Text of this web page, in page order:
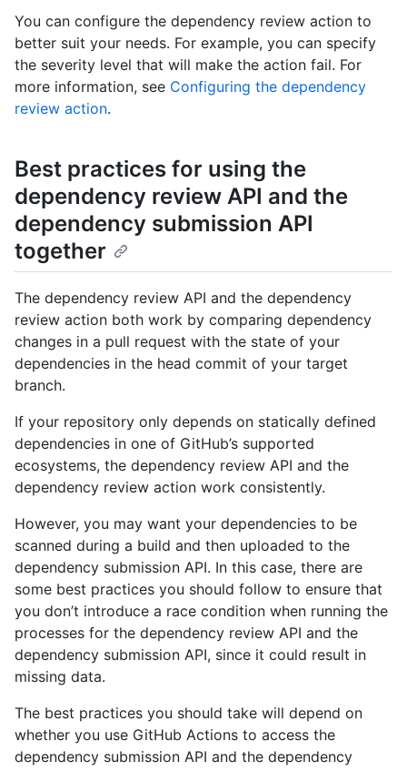
You can configure the dependency review action to
better suit your needs. For example, you can specify
the severity level that will make the action fail. For
more information, see Configuring the dependency
review action.
Best practices for using the
dependency review API and the
dependency submission API
together
The dependency review API and the dependency
review action both work by comparing dependency
changes in a pull request with the state of your
dependencies in the head commit of your target
branch.
If your repository only depends on statically defined
dependencies in one of GitHub’s supported
ecosystems, the dependency review API and the
dependency review action work consistently.
However, you may want your dependencies to be
scanned during a build and then uploaded to the
dependency submission API. In this case, there are
some best practices you should follow to ensure that
you don’t introduce a race condition when running the
processes for the dependency review API and the
dependency submission API, since it could result in
missing data.
The best practices you should take will depend on
whether you use GitHub Actions to access the
dependency submission API and the dependency